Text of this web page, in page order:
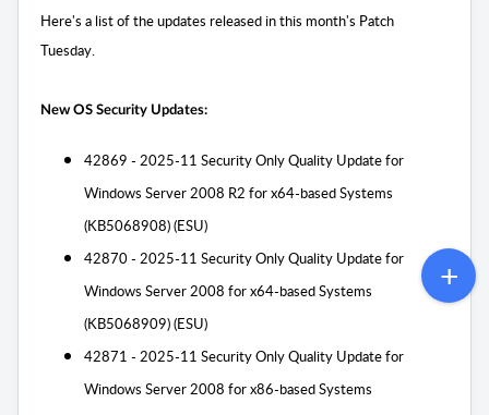
Here's a list of the updates released in this month's Patch
Tuesday.
New OS Security Updates:
42869 - 2025-11 Security Only Quality Update for
Windows Server 2008 R2 for x64-based Systems
(KB5068908) (ESU)
42870 - 2025-11 Security Only Quality Update for
Windows Server 2008 for x64-based Systems
(KB5068909) (ESU)
42871 - 2025-11 Security Only Quality Update for
Windows Server 2008 for x86-based Systems